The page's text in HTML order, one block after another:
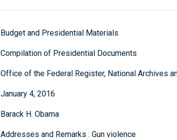
Budget and Presidential Materials
Compilation of Presidential Documents
Office of the Federal Register, National Archives
January 4, 2016
Barack H. Obama
Addresses and Remarks : Gun violence